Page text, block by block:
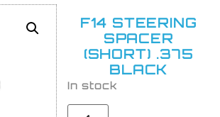
F14 STEERING
SPACER
(SHORT) .375
BLACK
In stock